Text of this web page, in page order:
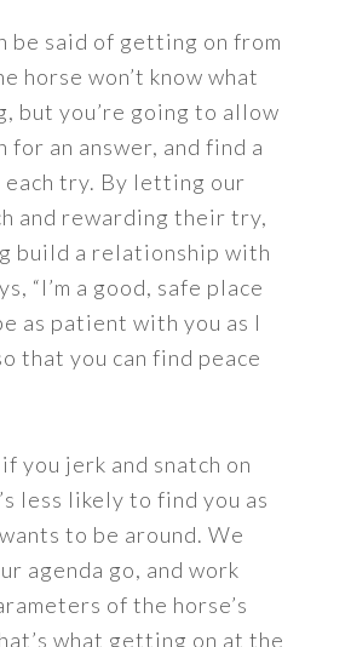
be said of getting on from
horse won’t know what
but you’re going to allow
for an answer, and find a
try. By letting our
and rewarding their try,
build a relationship with
“I’m a good, safe place
as patient with you as I
that you can find peace
you jerk and snatch on
less likely to find you as
to be around. We
agenda go, and work
of the horse’s
what getting on at the